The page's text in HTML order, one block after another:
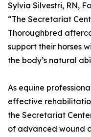
Sylvia Silvestri, RN,
“The Secretariat
Thoroughbred
support their horses
the body’s natural
As equine
effective
the Secretariat
of advanced wound